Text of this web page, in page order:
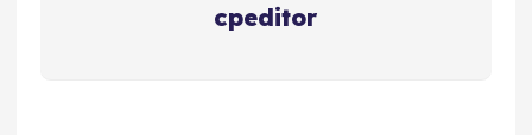
cpeditor